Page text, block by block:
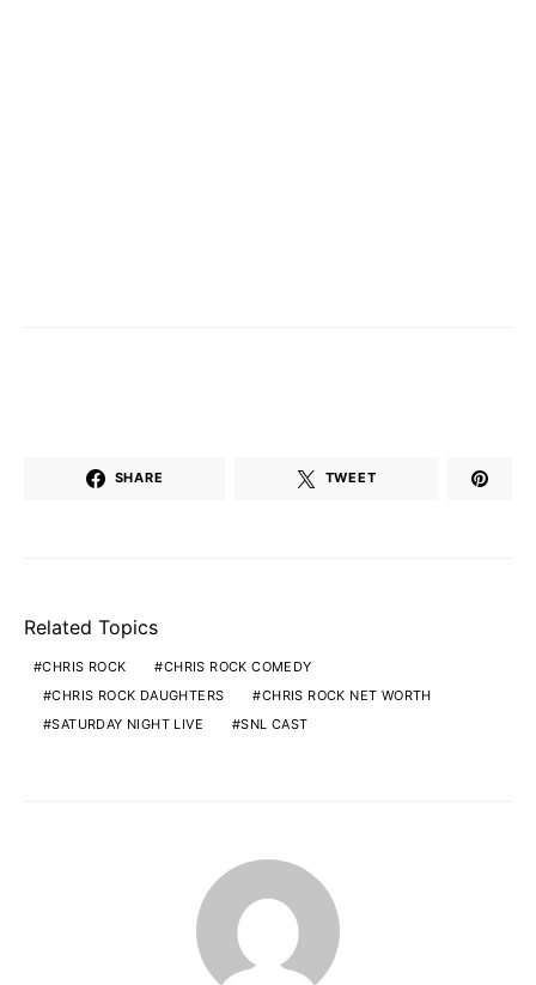
SHARE TWEET
Related Topics
CHRIS ROCK
CHRIS ROCK COMEDY
CHRIS ROCK DAUGHTERS
CHRIS ROCK NET WORTH
SATURDAY NIGHT LIVE
SNL CAST